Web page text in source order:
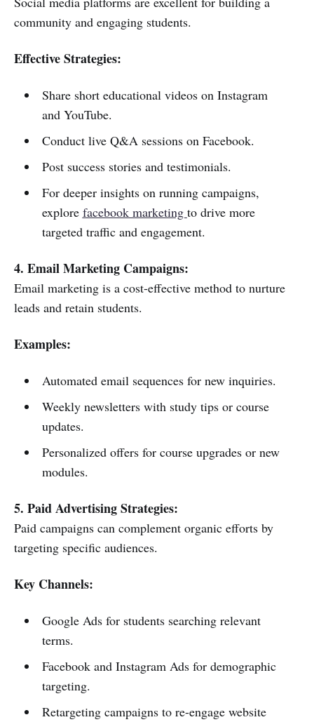
community and engaging students.
Effective Strategies:
Share short educational videos on Instagram
and YouTube.
Conduct live Q&A sessions on Facebook.
Post success stories and testimonials.
For deeper insights on running campaigns,
explore facebook marketing to drive more
targeted traffic and engagement.
4. Email Marketing Campaigns:
Email marketing is a cost-effective method to nurture
leads and retain students.
Examples:
Automated email sequences for new inquiries.
Weekly newsletters with study tips or course
updates.
Personalized offers for course upgrades or new
modules.
5. Paid Advertising Strategies:
Paid campaigns can complement organic efforts by
targeting specific audiences.
Key Channels:
Google Ads for students searching relevant
terms.
Facebook and Instagram Ads for demographic
targeting.
Retargeting campaigns to re-engage website